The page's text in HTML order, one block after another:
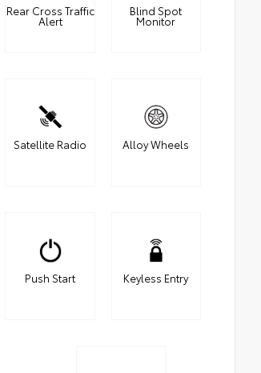
Rear Cross Traffic
Alert
Blind Spot
Monitor
Satellite Radio Alloy Wheels
Push Start Keyless Entry